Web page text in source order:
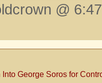
@
George Soros for